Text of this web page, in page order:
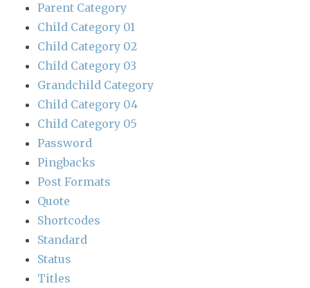
Parent Category
Child Category 01
Child Category 02
Child Category 03
Grandchild Category
Child Category 04
Child Category 05
Password
Pingbacks
Post Formats
Quote
Shortcodes
Standard
Status
Titles